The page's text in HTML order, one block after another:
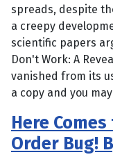
spreads, despite
a creepy
scientific papers
Don't Work: A
vanished from its
a copy and you
Here
Order Bug!